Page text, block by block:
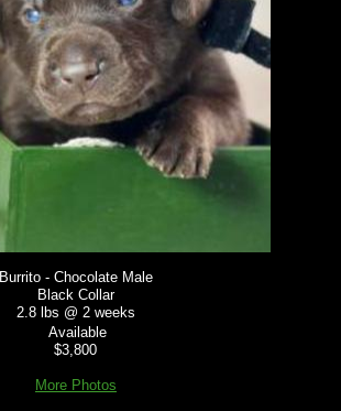
Burrito - Chocolate Male
Black Collar
2.8 lbs @ 2 weeks
Available
$3,800
More Photos